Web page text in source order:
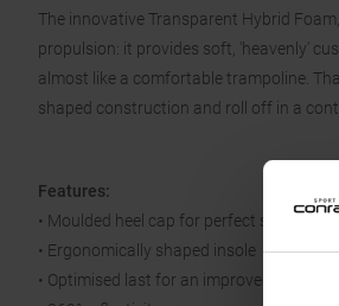
The innovative Transparent Hybrid
propulsion: it provides soft, 'heavenly'
almost like a comfortable trampoline.
shaped construction and roll off in a
Features:
• Moulded heel cap for perfect support
• Ergonomically shaped insole
• Optimised last for an improved fit